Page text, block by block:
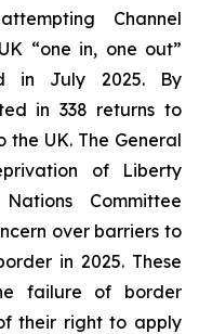
Channel
“one in, one out”
in July 2025. By
in 338 returns to
the UK. The General
of Liberty
Committee
over barriers to
in 2025. These
failure of border
their right to apply